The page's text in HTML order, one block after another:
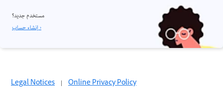
مستخدم جديد؟
إنشاء حساب ›
Legal Notices | Online Privacy Policy